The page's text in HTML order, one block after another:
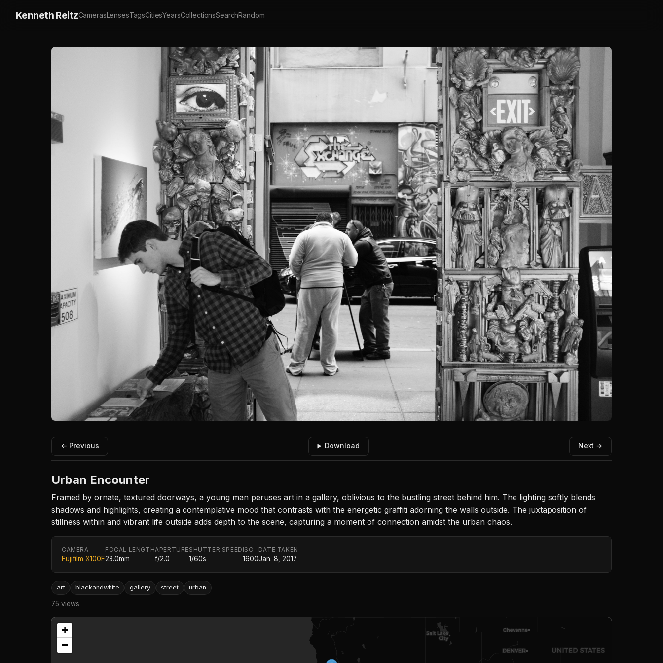
Kenneth ReitzCamerasLensesTagsCitiesYearsCollectionsSearchRandom
← Previous Download Next →
Urban Encounter
Framed by ornate, textured doorways, a young man peruses art in a gallery, oblivious to the bustling street behind him. The lighting softly blends
shadows and highlights, creating a contemplative mood that contrasts with the energetic graffiti adorning the walls outside. The juxtaposition of
stillness within and vibrant life outside adds depth to the scene, capturing a moment of connection amidst the urban chaos.
CAMERA
Fujifilm X100F
FOCAL LENGTH
23.0mm
APERTURE
f/2.0
SHUTTER SPEED
1/60s
ISO
1600
DATE TAKEN
Jan. 8, 2017
art blackandwhite gallery street urban
75 views
+
−